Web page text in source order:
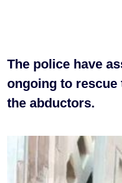
The police have
ongoing to
the abductors.